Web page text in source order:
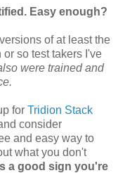
Easy enough?
of at least the
so test takers I've
were trained and
for Tridion Stack
consider
and easy way to
what you don't
a good sign you're